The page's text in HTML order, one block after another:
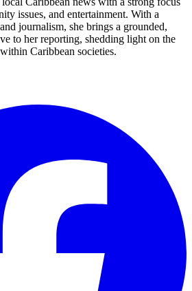
issues, and entertainment. With a
journalism, she brings a grounded,
to her reporting, shedding light on the
Caribbean societies.